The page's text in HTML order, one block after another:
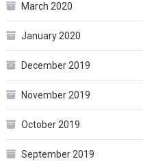
March 2020
January 2020
December 2019
November 2019
October 2019
September 2019